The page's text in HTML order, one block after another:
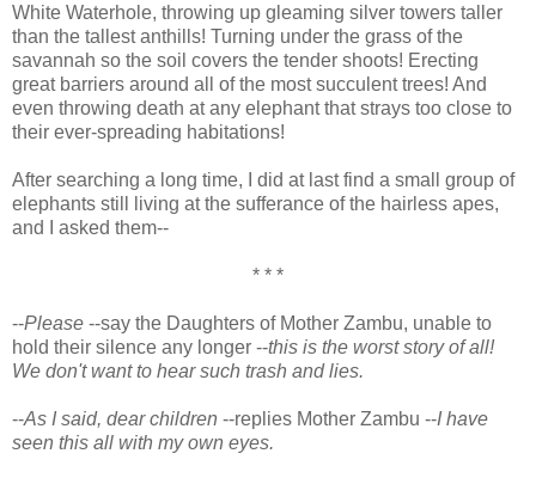
White Waterhole, throwing up gleaming silver towers taller
than the tallest anthills! Turning under the grass of the
savannah so the soil covers the tender shoots! Erecting
great barriers around all of the most succulent trees! And
even throwing death at any elephant that strays too close to
their ever-spreading habitations!
After searching a long time, I did at last find a small group of
elephants still living at the sufferance of the hairless apes,
and I asked them--
* * *
--Please --say the Daughters of Mother Zambu, unable to
hold their silence any longer --this is the worst story of all!
We don't want to hear such trash and lies.
--As I said, dear children --replies Mother Zambu --I have
seen this all with my own eyes.